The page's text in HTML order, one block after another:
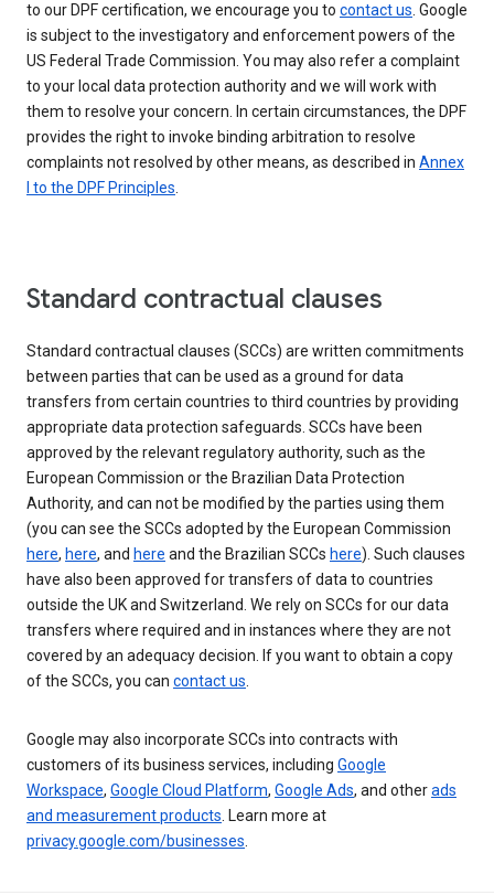
to our DPF certification, we encourage you to contact us. Google
is subject to the investigatory and enforcement powers of the
US Federal Trade Commission. You may also refer a complaint
to your local data protection authority and we will work with
them to resolve your concern. In certain circumstances, the DPF
provides the right to invoke binding arbitration to resolve
complaints not resolved by other means, as described in Annex
I to the DPF Principles.
Standard contractual clauses
Standard contractual clauses (SCCs) are written commitments
between parties that can be used as a ground for data
transfers from certain countries to third countries by providing
appropriate data protection safeguards. SCCs have been
approved by the relevant regulatory authority, such as the
European Commission or the Brazilian Data Protection
Authority, and can not be modified by the parties using them
(you can see the SCCs adopted by the European Commission
here, here, and here and the Brazilian SCCs here). Such clauses
have also been approved for transfers of data to countries
outside the UK and Switzerland. We rely on SCCs for our data
transfers where required and in instances where they are not
covered by an adequacy decision. If you want to obtain a copy
of the SCCs, you can contact us.
Google may also incorporate SCCs into contracts with
customers of its business services, including Google
Workspace, Google Cloud Platform, Google Ads, and otherads
and measurement products. Learn more at
privacy.google.com/businesses.